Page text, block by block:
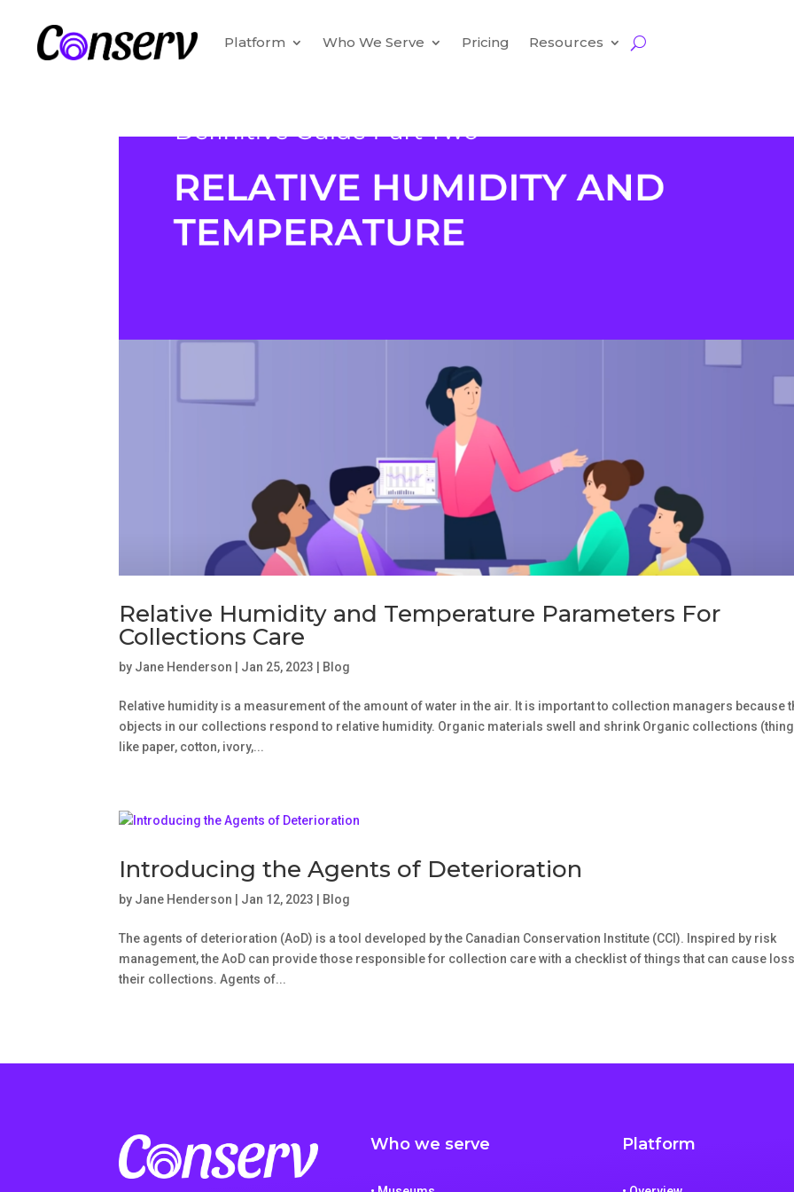
Platform Who We Serve Pricing Resources
Relative Humidity and Temperature Parameters For
Collections Care
by Jane Henderson Jan 25, 2023 Blog
Relative humidity is a measurement of the amount of water in the air. It is important to collection managers because
objects in our collections respond to relative humidity. Organic materials swell and shrink Organic collections
like paper, cotton, ivory,...
Introducing the Agents of Deterioration
by Jane Henderson Jan 12, 2023 Blog
The agents of deterioration (AoD) is a tool developed by the Canadian Conservation Institute (CCI). Inspired by risk
management, the AoD can provide those responsible for collection care with a checklist of things that can cause
their collections. Agents of...
Who we serve Platform